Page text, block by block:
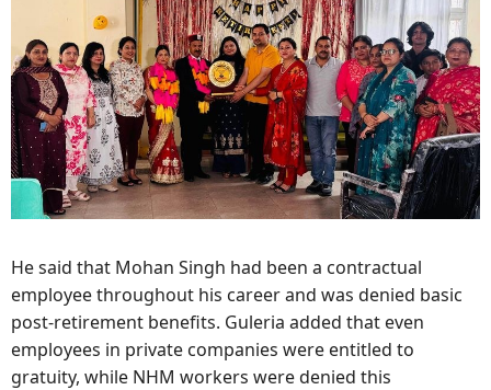
He said that Mohan Singh had been a contractual
employee throughout his career and was denied basic
post-retirement benefits. Guleria added that even
employees in private companies were entitled to
gratuity, while NHM workers were denied this